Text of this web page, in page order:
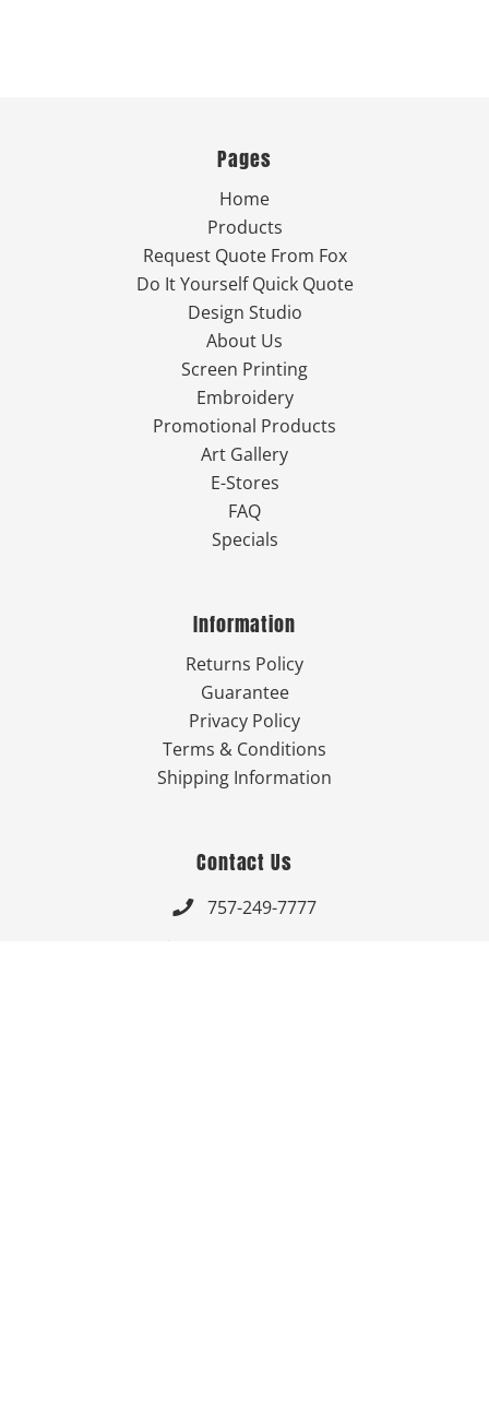
Pages
Home
Products
Request Quote From Fox
Do It Yourself Quick Quote
Design Studio
About Us
Screen Printing
Embroidery
Promotional Products
Art Gallery
E-Stores
FAQ
Specials
Information
Returns Policy
Guarantee
Privacy Policy
Terms & Conditions
Shipping Information
Contact Us
 757-249-7777